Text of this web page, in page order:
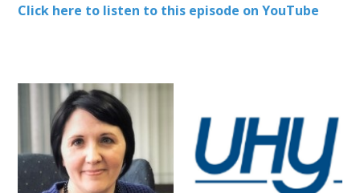
Click here to listen to this episode on YouTube